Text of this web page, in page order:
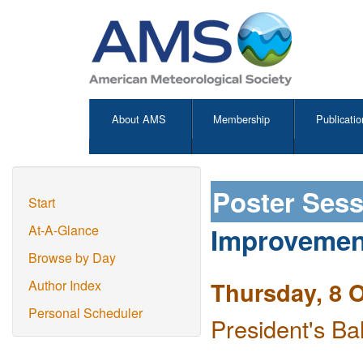
About AMS Membership
Start
At-A-Glance
Browse by Day
Author Index
Personal Scheduler
Poster
Thursday, 8
President's